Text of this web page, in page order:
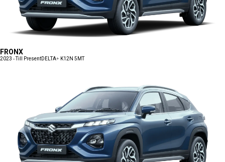
FRONX
2023 - Till PresentDELTA+ K12N 5MT